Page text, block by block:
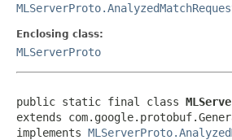
Enclosing class:
MLServerProto
public static final class
extends
implements